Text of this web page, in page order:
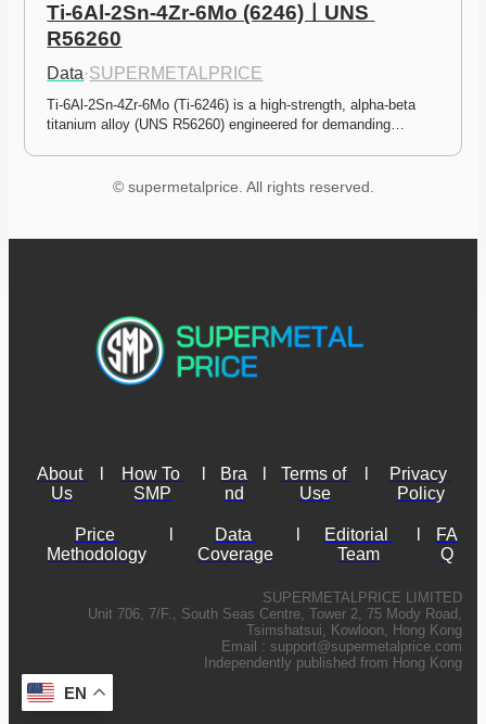
Ti-6Al-2Sn-4Zr-6Mo (6246)ㅣUNS
R56260
Data·SUPERMETALPRICE
Ti-6Al-2Sn-4Zr-6Mo (Ti-6246) is a high-strength, alpha-beta
titanium alloy (UNS R56260) engineered for demanding…
© supermetalprice. All rights reserved.
About
Us
How To
SMP
Bra
nd
Terms of
Use
Privacy
Policy
Price
Methodology
Data
Coverage
Editorial
Team
FA
Q
SUPERMETALPRICE LIMITED
Unit 706, 7/F., South Seas Centre, Tower 2, 75 Mody Road,
Tsimshatsui, Kowloon, Hong Kong
Email : support@supermetalprice.com
Independently published from Hong Kong
EN